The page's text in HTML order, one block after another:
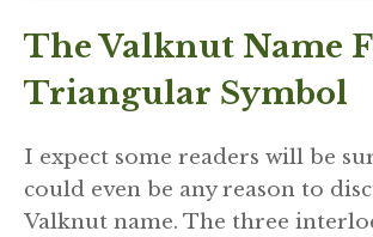
The Valknut Name
Triangular Symbol
I expect some readers will be
could even be any reason to
Valknut name. The three